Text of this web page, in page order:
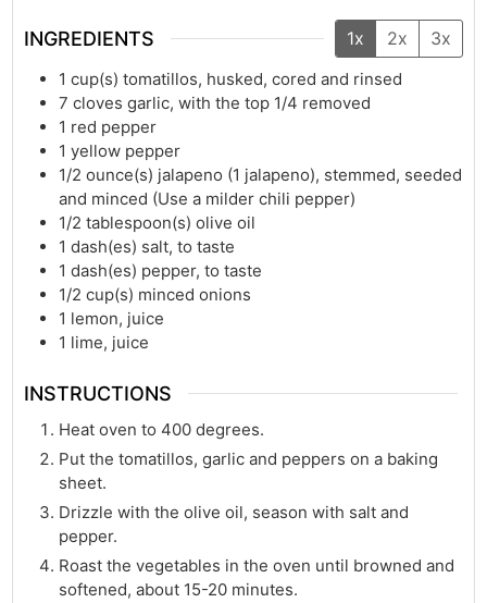
INGREDIENTS 1x 2x 3x
1 cup(s) tomatillos, husked, cored and rinsed
7 cloves garlic, with the top 1/4 removed
1 red pepper
1 yellow pepper
1/2 ounce(s) jalapeno (1 jalapeno), stemmed, seeded
and minced (Use a milder chili pepper)
1/2 tablespoon(s) olive oil
1 dash(es) salt, to taste
1 dash(es) pepper, to taste
1/2 cup(s) minced onions
1 lemon, juice
1 lime, juice
INSTRUCTIONS
Heat oven to 400 degrees.
Put the tomatillos, garlic and peppers on a baking
sheet.
Drizzle with the olive oil, season with salt and
pepper.
Roast the vegetables in the oven until browned and
softened, about 15-20 minutes.